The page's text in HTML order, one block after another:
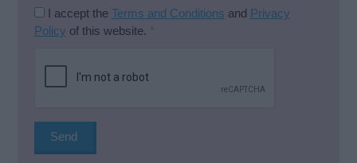
I accept the Terms and Conditions and Privacy
Policy of this website. *